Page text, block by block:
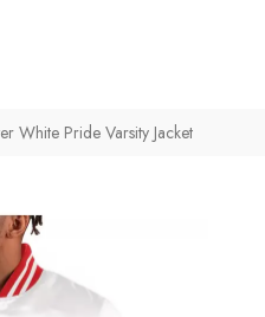
White Pride Varsity Jacket